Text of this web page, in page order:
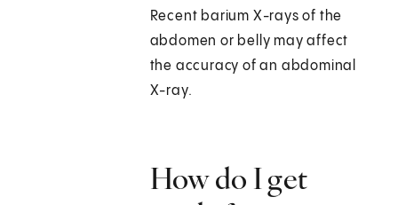
Recent barium X-rays of the
abdomen or belly may affect
the accuracy of an abdominal
X-ray.
How do I get